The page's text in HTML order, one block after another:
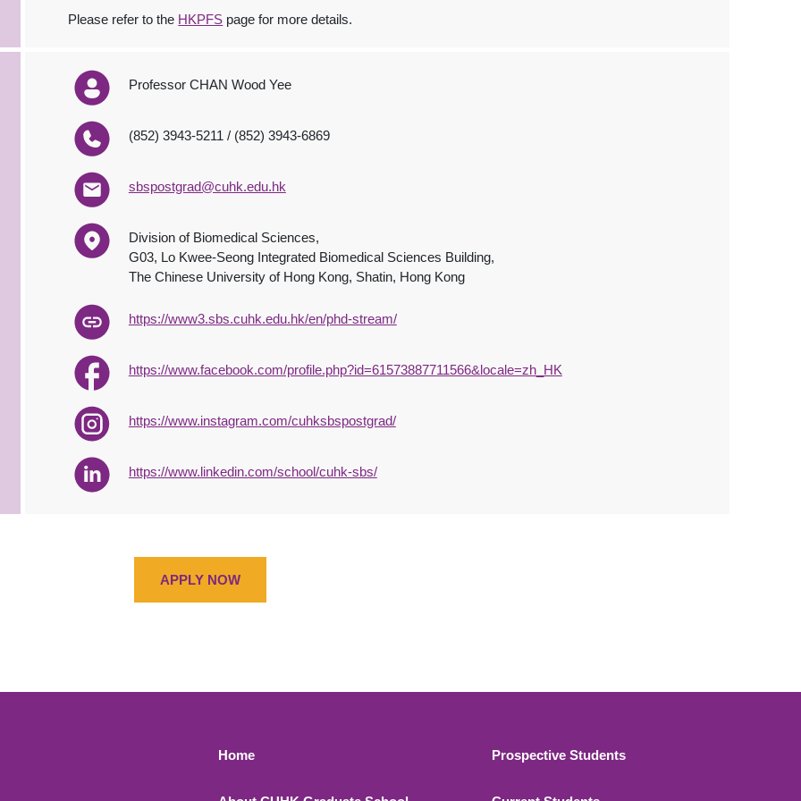
Please refer to the HKPFS page for more details.
Professor CHAN Wood Yee
(852) 3943-5211 / (852) 3943-6869
sbspostgrad@cuhk.edu.hk
Division of Biomedical Sciences,
G03, Lo Kwee-Seong Integrated Biomedical Sciences Building,
The Chinese University of Hong Kong, Shatin, Hong Kong
https://www3.sbs.cuhk.edu.hk/en/phd-stream/
https://www.facebook.com/profile.php?id=61573887711566&locale=zh_HK
https://www.instagram.com/cuhksbspostgrad/
https://www.linkedin.com/school/cuhk-sbs/
APPLY NOW
Footer 1
Home Footer 2
Prospective Students